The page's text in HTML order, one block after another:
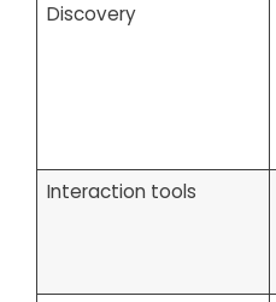
Discovery
Interaction tools